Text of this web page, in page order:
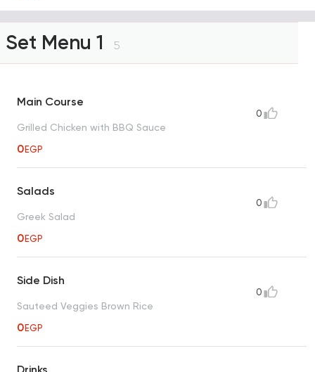
Set Menu 1 5
Main Course
Grilled Chicken with BBQ Sauce
0EGP
0
Salads
Greek Salad
0EGP
0
Side Dish
Sauteed Veggies Brown Rice
0EGP
0
Drinks